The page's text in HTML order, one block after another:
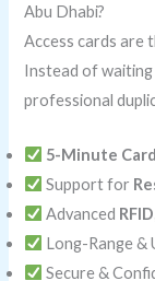
Abu Dhabi?
Access cards are
Instead of
professional
5-Minute
Support for
Advanced
Long-Range &
Secure &